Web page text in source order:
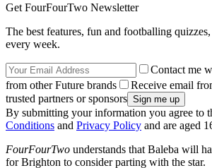
Get FourFourTwo Newsletter
The best features, fun and footballing
every week.
Contact me
from other Future brands
Receive email
trusted partners or sponsors
By submitting your information you agree to
Conditions and Privacy Policy and are aged
FourFourTwo understands that Baleba will
for Brighton to consider parting with the star.